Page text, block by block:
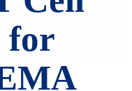
for